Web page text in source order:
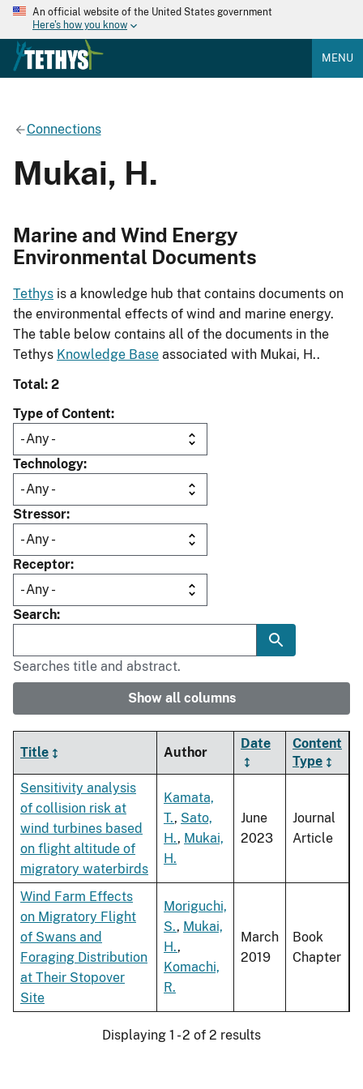
An official website of the United States government
Here's how you know
MENU
Connections
Mukai, H.
Marine and Wind Energy
Environmental Documents
Tethys is a knowledge hub that contains documents on
the environmental effects of wind and marine energy.
The table below contains all of the documents in the
Tethys Knowledge Base associated with Mukai, H..
Total: 2
Type of Content
Technology
Stressor
Receptor
Search
Searches title and abstract.
Show all columns
Title Author
Date
Content
Type
Sensitivity analysis
of collision risk at
wind turbines based
on flight altitude of
migratory waterbirds
Kamata,
T., Sato,
H., Mukai,
H.
June
2023
Journal
Article
Wind Farm Effects
on Migratory Flight
of Swans and
Foraging Distribution
at Their Stopover
Site
Moriguchi,
S., Mukai,
H.,
Komachi,
R.
March
2019
Book
Chapter
Displaying 1 - 2 of 2 results